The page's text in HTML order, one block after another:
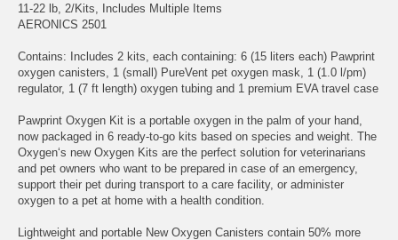
11-22 lb, 2/Kits, Includes Multiple Items
AERONICS 2501
Contains: Includes 2 kits, each containing: 6 (15 liters each) Pawprint
oxygen canisters, 1 (small) PureVent pet oxygen mask, 1 (1.0 l/pm)
regulator, 1 (7 ft length) oxygen tubing and 1 premium EVA travel case
Pawprint Oxygen Kit is a portable oxygen in the palm of your hand,
now packaged in 6 ready-to-go kits based on species and weight. The
Oxygen‘s new Oxygen Kits are the perfect solution for veterinarians
and pet owners who want to be prepared in case of an emergency,
support their pet during transport to a care facility, or administer
oxygen to a pet at home with a health condition.
Lightweight and portable New Oxygen Canisters contain 50% more